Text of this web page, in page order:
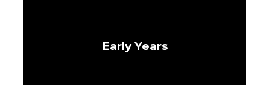
Early Years